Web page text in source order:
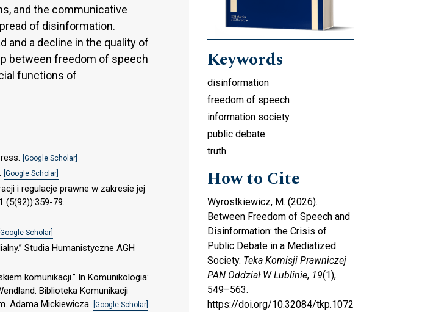
and the communicative
of disinformation.
and a decline in the quality of
between freedom of speech
functions of
[Google Scholar]
[Google Scholar]
i regulacje prawne w zakresie jej
(5(92)):359-79.
[Google Scholar]
Studia Humanistyczne AGH
komunikacji.” In Komunikologia:
Biblioteka Komunikacji
Adama Mickiewicza. [Google Scholar]
Keywords
disinformation
freedom of speech
information society
public debate
truth
How to Cite
Wyrostkiewicz, M. (2026).
Between Freedom of Speech and
Disinformation: the Crisis of
Public Debate in a Mediatized
Society. Teka Komisji Prawniczej
PAN Oddział W Lublinie, 19(1),
549–563.
https://doi.org/10.32084/tkp.1072